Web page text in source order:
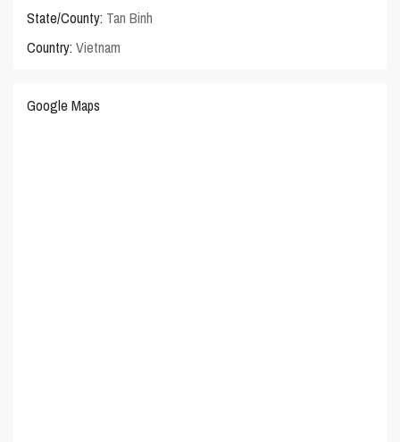
State/County: Tan Binh
Country: Vietnam
Google Maps